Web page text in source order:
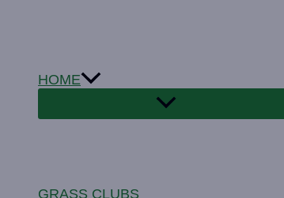
HOME
GRASS CLUBS